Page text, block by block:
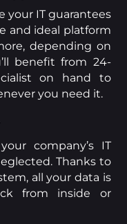
your IT guarantees
and ideal platform
depending on
benefit from 24-
on hand to
you need it.
company’s IT
Thanks to
all your data is
from inside or